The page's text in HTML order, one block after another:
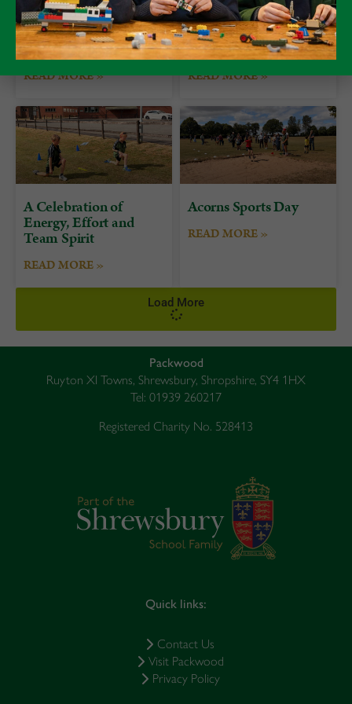
Form 7 Bushcraft
Camp at Camp Plas
READ MORE »
Alumni Day at
Packwood
READ MORE »
A Celebration of
Energy, Effort and
Team Spirit
READ MORE »
Acorns Sports Day
READ MORE »
Load More
Packwood
Ruyton XI Towns, Shrewsbury, Shropshire, SY4 1HX
Tel: 01939 260217
Registered Charity No. 528413
Quick links:
Contact Us
Visit Packwood
Privacy Policy